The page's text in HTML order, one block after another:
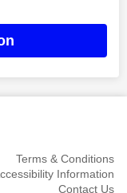
Terms & Conditions
Information
Contact Us